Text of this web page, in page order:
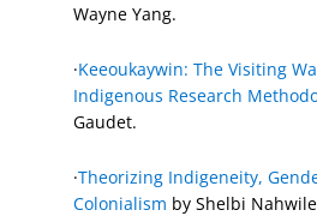
Wayne Yang.
·Keeoukaywin: The Visiting
Indigenous Research
Gaudet.
·Theorizing Indigeneity,
Colonialism by Shelbi